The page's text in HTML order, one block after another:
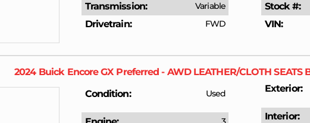
Transmission Variable Stock #
Drivetrain FWD VIN
2024 Buick Encore GX Preferred - AWD LEATHER/CLOTH SEATS
Condition
Used Exterior
Interior